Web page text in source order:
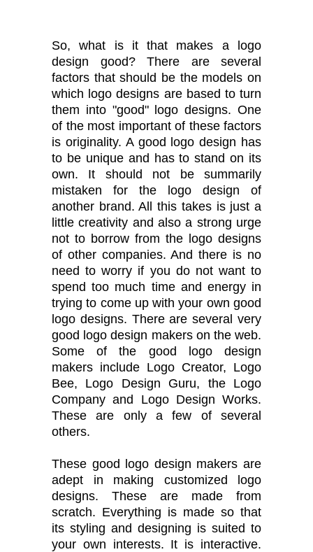
So, what is it that makes a logo
design good? There are several
factors that should be the models on
which logo designs are based to turn
them into "good" logo designs. One
of the most important of these factors
is originality. A good logo design has
to be unique and has to stand on its
own. It should not be summarily
mistaken for the logo design of
another brand. All this takes is just a
little creativity and also a strong urge
not to borrow from the logo designs
of other companies. And there is no
need to worry if you do not want to
spend too much time and energy in
trying to come up with your own good
logo designs. There are several very
good logo design makers on the web.
Some of the good logo design
makers include Logo Creator, Logo
Bee, Logo Design Guru, the Logo
Company and Logo Design Works.
These are only a few of several
others.
These good logo design makers are
adept in making customized logo
designs. These are made from
scratch. Everything is made so that
its styling and designing is suited to
your own interests. It is interactive.